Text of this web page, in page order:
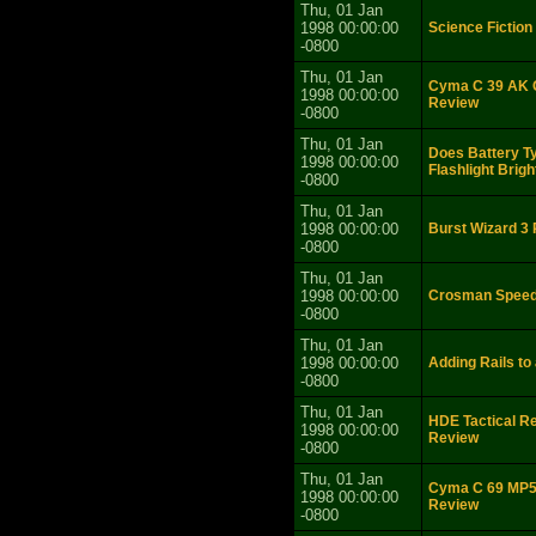
Thu, 01 Jan
1998 00:00:00
-0800
Science
Thu, 01 Jan
1998 00:00:00
-0800
Cyma C 39 AK
Review
Thu, 01 Jan
1998 00:00:00
-0800
Does Battery
Flashlight
Thu, 01 Jan
1998 00:00:00
-0800
Burst Wizard 3
Thu, 01 Jan
1998 00:00:00
-0800
Crosman
Thu, 01 Jan
1998 00:00:00
-0800
Adding Rails to
Thu, 01 Jan
1998 00:00:00
-0800
HDE Tactical
Review
Thu, 01 Jan
1998 00:00:00
-0800
Cyma C 69
Review